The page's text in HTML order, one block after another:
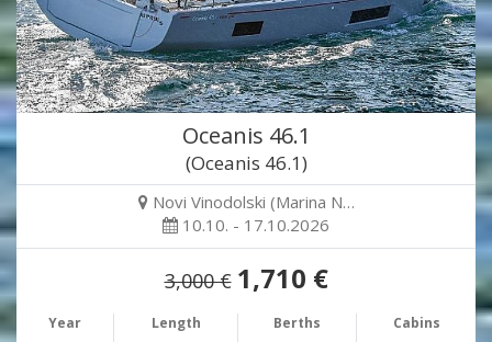
Oceanis 46.1
(Oceanis 46.1)
Novi Vinodolski (Marina N…
10.10. - 17.10.2026
3,000 € 1,710 €
Year Length Berths Cabins